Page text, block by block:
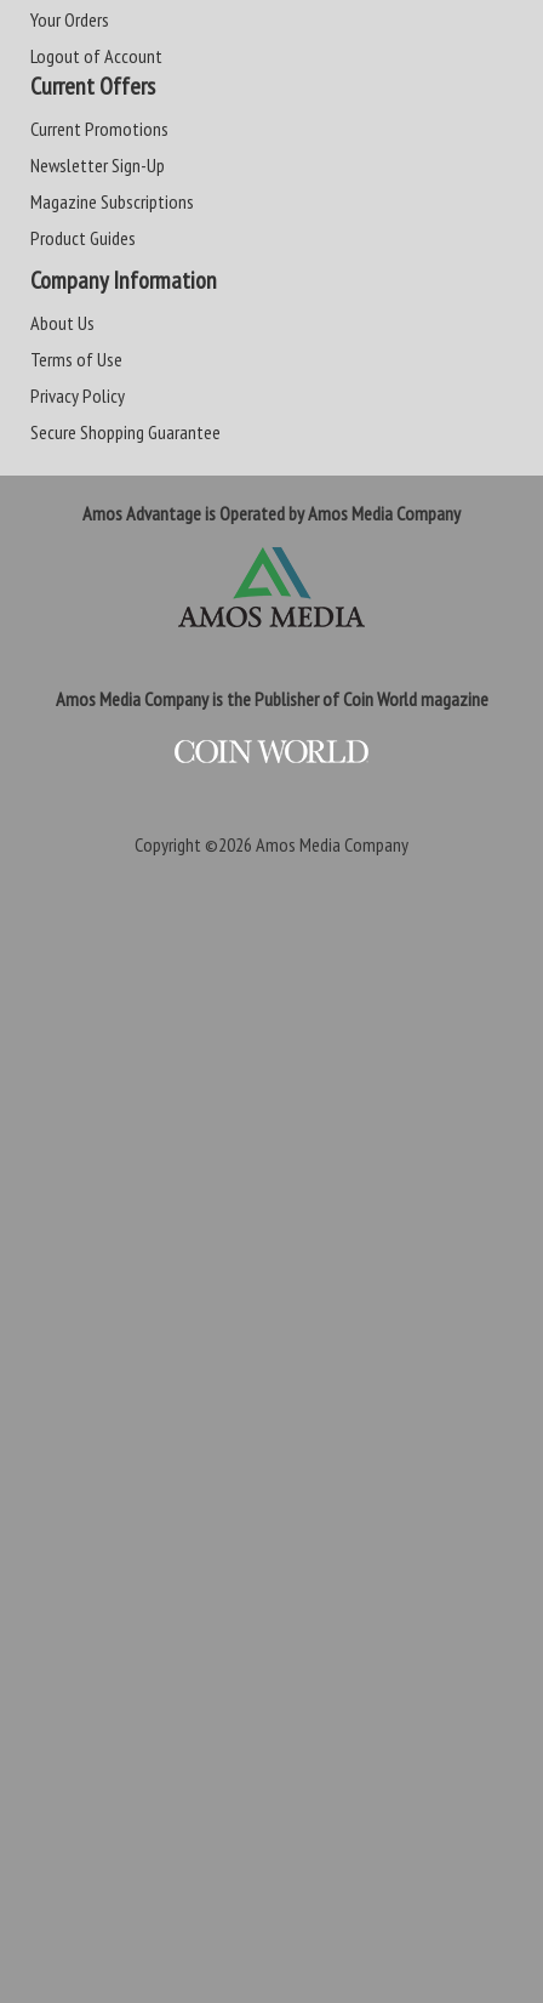
Your Orders
Logout of Account
Current Offers
Current Promotions
Newsletter Sign-Up
Magazine Subscriptions
Product Guides
Company Information
About Us
Terms of Use
Privacy Policy
Secure Shopping Guarantee
Amos Advantage is Operated by Amos Media Company
Amos Media Company is the Publisher of Coin World magazine
Copyright ©2026 Amos Media Company